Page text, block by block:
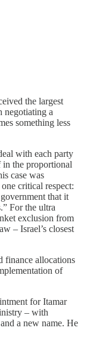
the largest
negotiating a
something less
with each party
in the proportional
case was
critical respect:
that it
For the ultra
exclusion from
– Israel’s closest
finance allocations
of
for Itamar
– with
a new name. He